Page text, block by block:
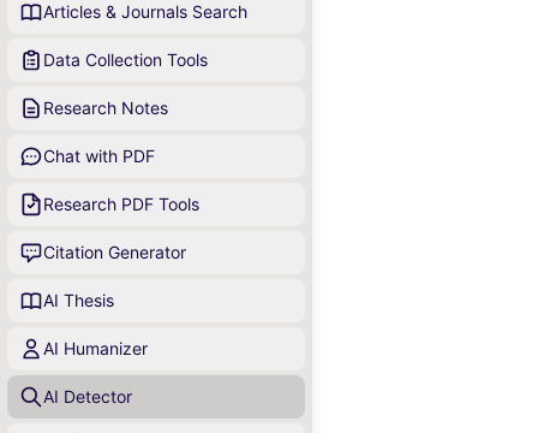
Articles & Journals Search
Data Collection Tools
Research Notes
Chat with PDF
Research PDF Tools
Citation Generator
AI Thesis
AI Humanizer
AI Detector